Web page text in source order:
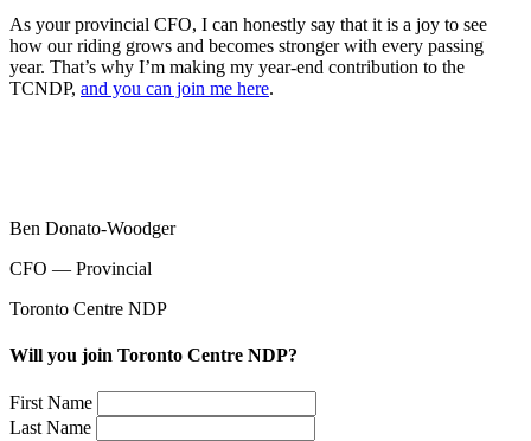
As your provincial CFO, I can honestly say that it is a joy to see
how our riding grows and becomes stronger with every passing
year. That’s why I’m making my year-end contribution to the
TCNDP, and you can join me here.
Ben Donato-Woodger
CFO ⁠— Provincial
Toronto Centre NDP
Will you join Toronto Centre NDP?
First Name
Last Name